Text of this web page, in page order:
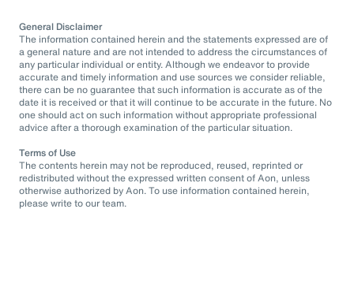
General Disclaimer
The information contained herein and the statements expressed are of
a general nature and are not intended to address the circumstances of
any particular individual or entity. Although we endeavor to provide
accurate and timely information and use sources we consider reliable,
there can be no guarantee that such information is accurate as of the
date it is received or that it will continue to be accurate in the future. No
one should act on such information without appropriate professional
advice after a thorough examination of the particular situation.
Terms of Use
The contents herein may not be reproduced, reused, reprinted or
redistributed without the expressed written consent of Aon, unless
otherwise authorized by Aon. To use information contained herein,
please write to our team.